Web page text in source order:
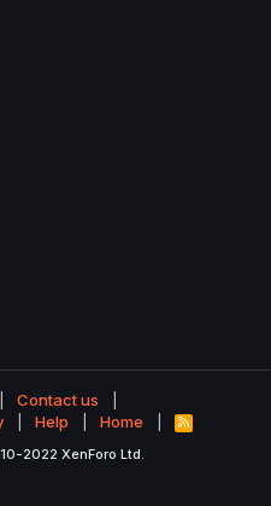
Contact us
Help Home
R
S
2022 XenForo Ltd.